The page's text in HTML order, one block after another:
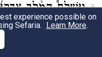
3
וַיִּשְׁלַח֩ הַמֶּ֨לֶךְ
בֶּן־שֶׁלֶמְיָ֗ה
אֶל־יִרְמְיָ֥הוּ
experience possible on
Sefaria. Learn More.